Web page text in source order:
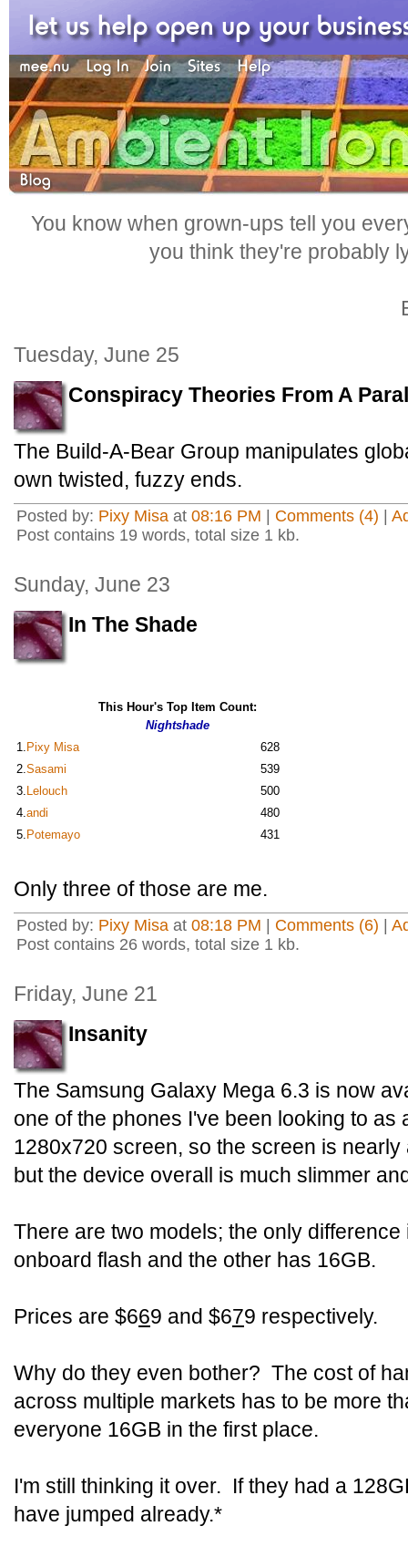
You know when grown-ups tell you
you think they're probably
Tuesday, June 25
Conspiracy Theories From A
The Build-A-Bear Group manipulates
own twisted, fuzzy ends.
Posted by: Pixy Misa at 08:16 PM Comments (4)
Post contains 19 words, total size 1 kb.
Sunday, June 23
In The Shade
This Hour's Top Item Count:
Nightshade
1. Pixy Misa
628
2.Sasami
539
3. Lelouch
500
4.andi
480
5. Potemayo 431
Only three of those are me.
Posted by: Pixy Misa at 08:18 PM Comments (6)
Post contains 26 words, total size 1 kb.
Friday, June 21
Insanity
The Samsung Galaxy Mega 6.3 is now
one of the phones I've been looking to as
1280x720 screen, so the screen is
but the device overall is much slimmer
There are two models; the only
onboard flash and the other has 16GB.
Prices are $669 and $679 respectively.
Why do they even bother? The cost of
across multiple markets has to be more
everyone 16GB in the first place.
I'm still thinking it over. If they had a
have jumped already.*